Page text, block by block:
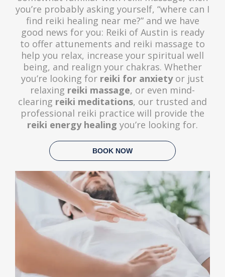
you’re probably asking yourself, “where can I
find reiki healing near me?” and we have
good news for you: Reiki of Austin is ready
to offer attunements and reiki massage to
help you relax, increase your spiritual well
being, and realign your chakras. Whether
you’re looking for reiki for anxietyor just
relaxing reiki massage, or even mind-
clearing reiki meditations, our trusted and
professional reiki practice will provide the
reiki energy healing you’re looking for.
BOOK NOW